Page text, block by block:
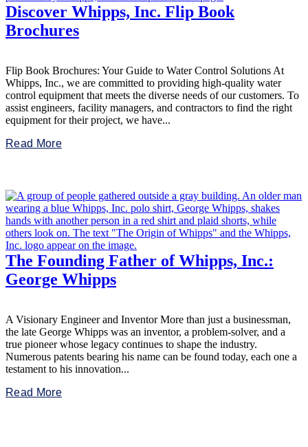
Discover Whipps, Inc. Flip Book
Brochures
Flip Book Brochures: Your Guide to Water Control Solutions At
Whipps, Inc., we are committed to providing high-quality water
control equipment that meets the diverse needs of our customers. To
assist engineers, facility managers, and contractors to find the right
equipment for their project, we have...
Read More
The Founding Father of Whipps, Inc.:
George Whipps
A Visionary Engineer and Inventor More than just a businessman,
the late George Whipps was an inventor, a problem-solver, and a
true pioneer whose legacy continues to shape the industry.
Numerous patents bearing his name can be found today, each one a
testament to his innovation...
Read More